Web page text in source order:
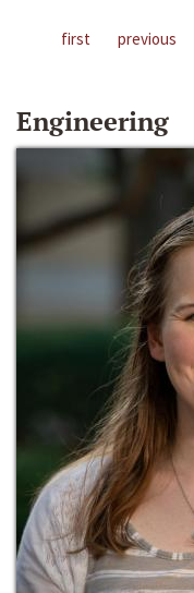
first previous
Engineering